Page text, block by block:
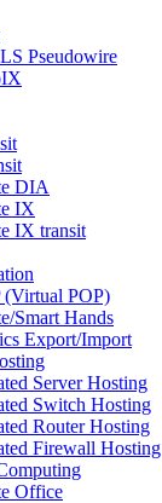
Pseudowire
DIA
IX
IX transit
(Virtual POP)
Smart Hands
Export/Import
Server Hosting
Switch Hosting
Router Hosting
Firewall Hosting
Office